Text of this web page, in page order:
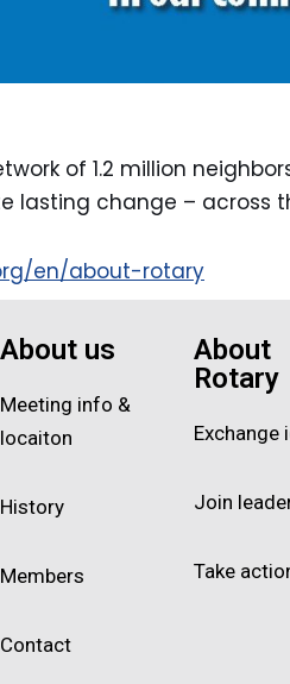
of 1.2 million
lasting change – across
en/about-rotary
About us
Meeting info &
locaiton
History
Members
Contact
About
Rotary
Exchange
Join
Take